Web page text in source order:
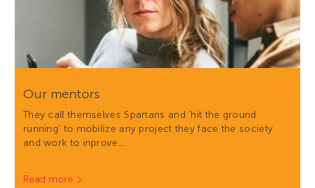
Our mentors
They call themselves Spartans and 'hit the ground
running' to mobilize any project they face the society
and work to inprove…
Read more